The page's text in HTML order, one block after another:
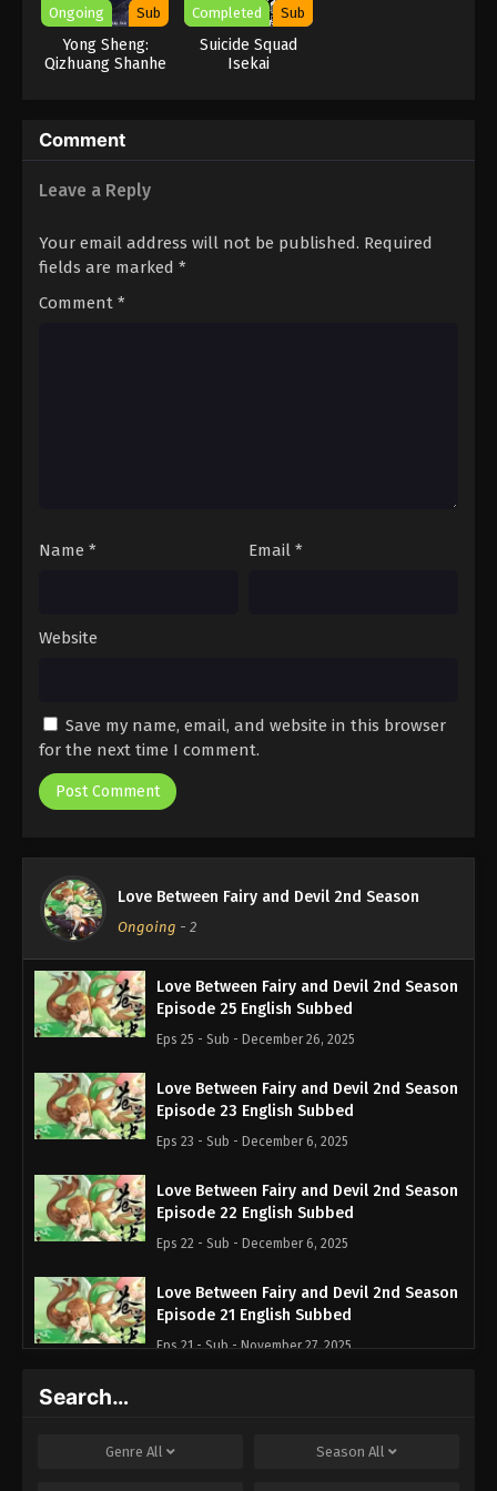
Ongoing Sub
Yong Sheng:
Qizhuang Shanhe
Completed Sub
Suicide Squad
Isekai
Comment
Leave a Reply
Your email address will not be published. Required
fields are marked *
Comment *
Name * Email *
Website
Save my name, email, and website in this browser
for the next time I comment.
Love Between Fairy and Devil 2nd Season
Ongoing - 2
Love Between Fairy and Devil 2nd Season
Episode 25 English Subbed
Eps 25 - Sub - December 26, 2025
Love Between Fairy and Devil 2nd Season
Episode 23 English Subbed
Eps 23 - Sub - December 6, 2025
Love Between Fairy and Devil 2nd Season
Episode 22 English Subbed
Eps 22 - Sub - December 6, 2025
Love Between Fairy and Devil 2nd Season
Episode 21 English Subbed
Eps 21 - Sub - November 27, 2025
Eps 13 - Sub - September 27, 2025
Search…
Genre All Season All